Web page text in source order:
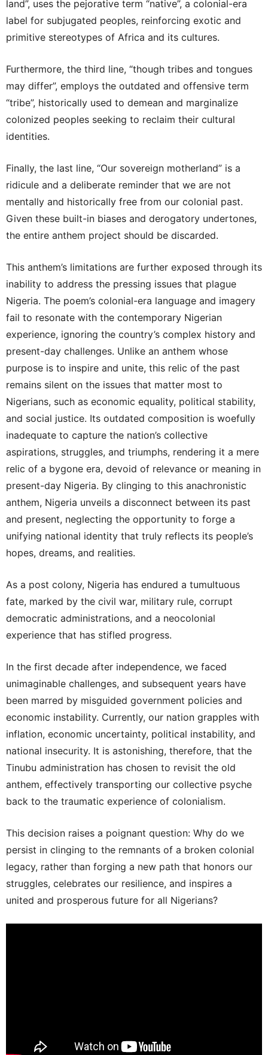
land”, uses the pejorative term “native”, a colonial-era
label for subjugated peoples, reinforcing exotic and
primitive stereotypes of Africa and its cultures.
Furthermore, the third line, “though tribes and tongues
may differ”, employs the outdated and offensive term
“tribe”, historically used to demean and marginalize
colonized peoples seeking to reclaim their cultural
identities.
Finally, the last line, “Our sovereign motherland” is a
ridicule and a deliberate reminder that we are not
mentally and historically free from our colonial past.
Given these built-in biases and derogatory undertones,
the entire anthem project should be discarded.
This anthem’s limitations are further exposed through its
inability to address the pressing issues that plague
Nigeria. The poem’s colonial-era language and imagery
fail to resonate with the contemporary Nigerian
experience, ignoring the country’s complex history and
present-day challenges. Unlike an anthem whose
purpose is to inspire and unite, this relic of the past
remains silent on the issues that matter most to
Nigerians, such as economic equality, political stability,
and social justice. Its outdated composition is woefully
inadequate to capture the nation’s collective
aspirations, struggles, and triumphs, rendering it a mere
relic of a bygone era, devoid of relevance or meaning in
present-day Nigeria. By clinging to this anachronistic
anthem, Nigeria unveils a disconnect between its past
and present, neglecting the opportunity to forge a
unifying national identity that truly reflects its people’s
hopes, dreams, and realities.
As a post colony, Nigeria has endured a tumultuous
fate, marked by the civil war, military rule, corrupt
democratic administrations, and a neocolonial
experience that has stifled progress.
In the first decade after independence, we faced
unimaginable challenges, and subsequent years have
been marred by misguided government policies and
economic instability. Currently, our nation grapples with
inflation, economic uncertainty, political instability, and
national insecurity. It is astonishing, therefore, that the
Tinubu administration has chosen to revisit the old
anthem, effectively transporting our collective psyche
back to the traumatic experience of colonialism.
This decision raises a poignant question: Why do we
persist in clinging to the remnants of a broken colonial
legacy, rather than forging a new path that honors our
struggles, celebrates our resilience, and inspires a
united and prosperous future for all Nigerians?